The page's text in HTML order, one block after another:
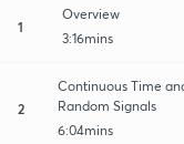
1
Overview
3:16mins
2
Continuous Time
Random Signals
6:04mins